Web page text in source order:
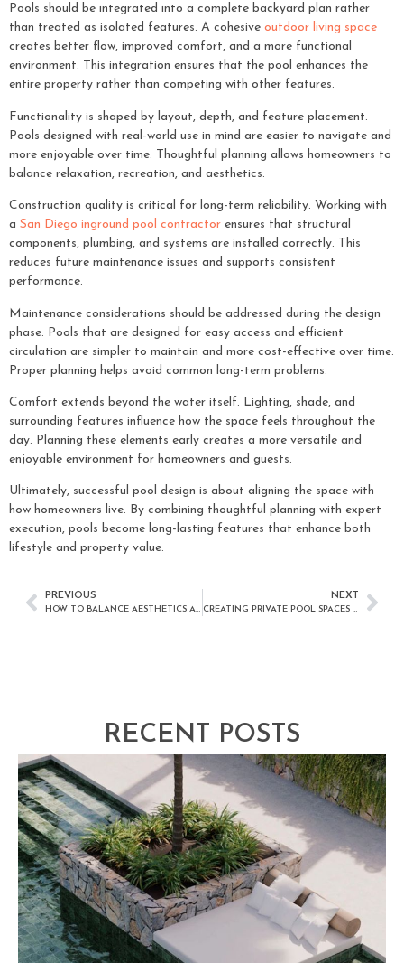
Pools should be integrated into a complete backyard plan rather
than treated as isolated features. A cohesive outdoor living space
creates better flow, improved comfort, and a more functional
environment. This integration ensures that the pool enhances the
entire property rather than competing with other features.
Functionality is shaped by layout, depth, and feature placement.
Pools designed with real-world use in mind are easier to navigate and
more enjoyable over time. Thoughtful planning allows homeowners to
balance relaxation, recreation, and aesthetics.
Construction quality is critical for long-term reliability. Working with
a San Diego inground pool contractor ensures that structural
components, plumbing, and systems are installed correctly. This
reduces future maintenance issues and supports consistent
performance.
Maintenance considerations should be addressed during the design
phase. Pools that are designed for easy access and efficient
circulation are simpler to maintain and more cost-effective over time.
Proper planning helps avoid common long-term problems.
Comfort extends beyond the water itself. Lighting, shade, and
surrounding features influence how the space feels throughout the
day. Planning these elements early creates a more versatile and
enjoyable environment for homeowners and guests.
Ultimately, successful pool design is about aligning the space with
how homeowners live. By combining thoughtful planning with expert
execution, pools become long-lasting features that enhance both
lifestyle and property value.
PREVIOUS NEXT
RECENT POSTS